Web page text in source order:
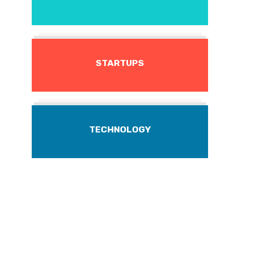
STARTUPS
TECHNOLOGY